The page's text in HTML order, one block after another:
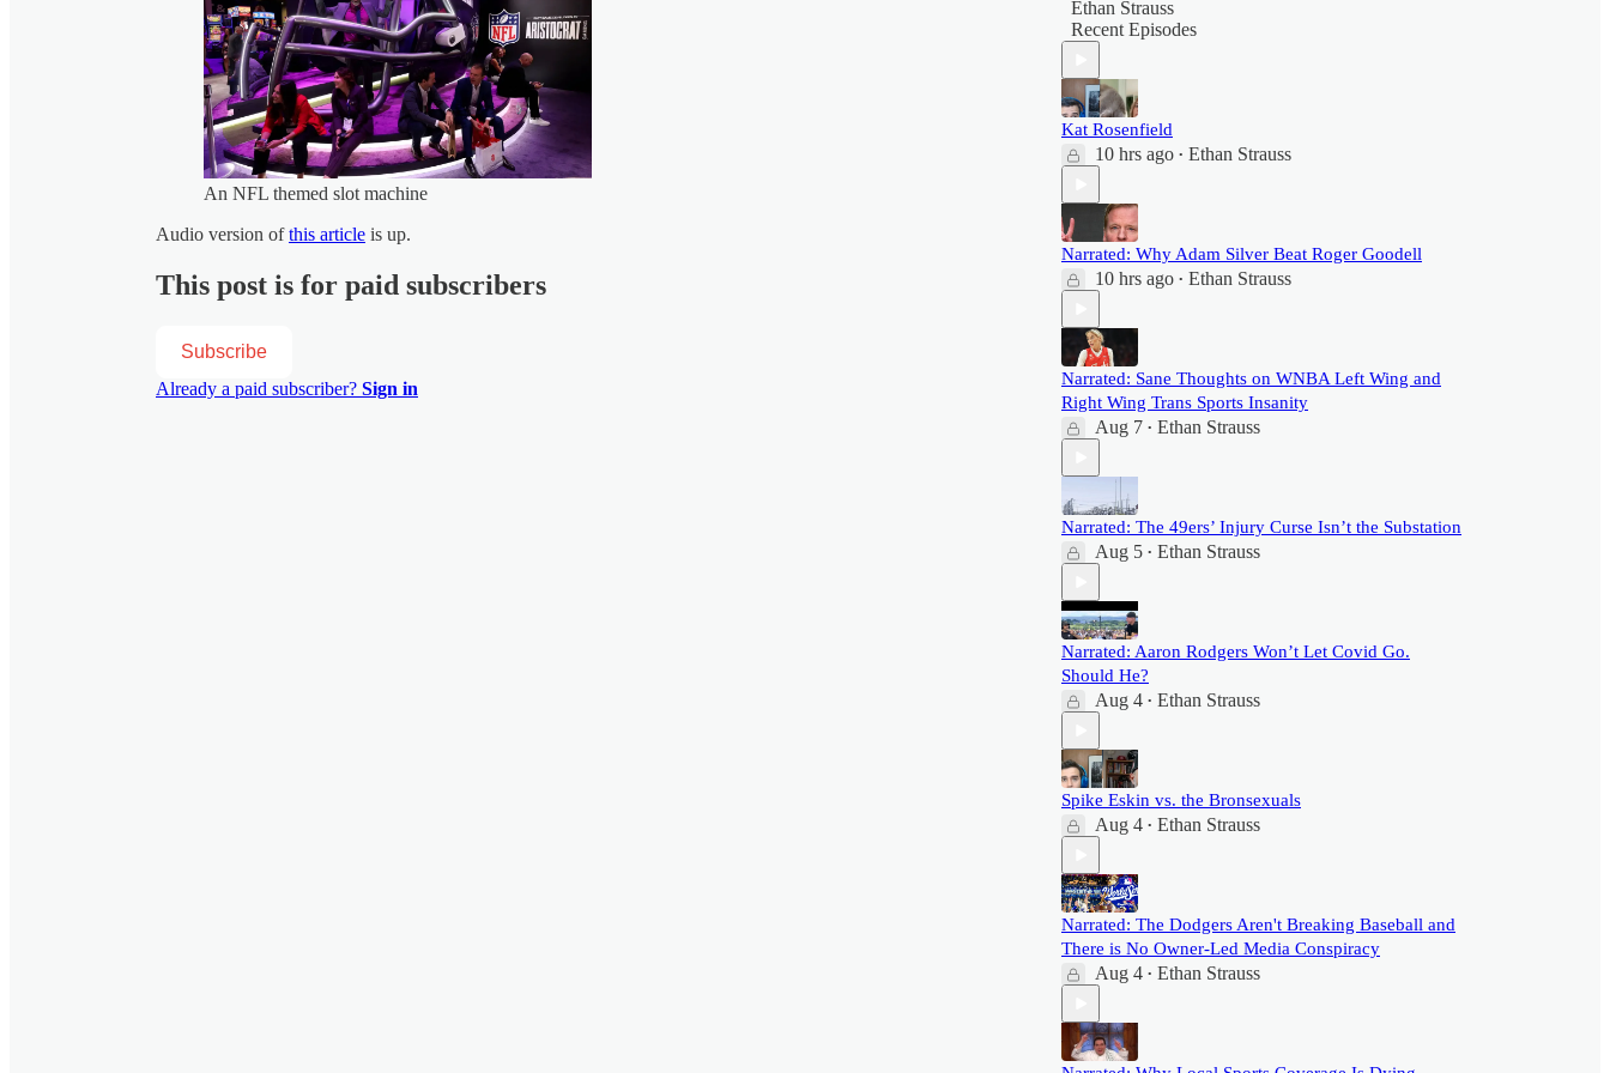
An NFL themed slot machine
Audio version ofthis article is up.
This post is for paid subscribers
Subscribe
Already a paid subscriber? Sign in
Ethan Strauss
Recent Episodes
Kat Rosenfield
10 hrs ago • Ethan Strauss
Narrated: Why Adam Silver Beat Roger Goodell
10 hrs ago • Ethan Strauss
Narrated: Sane Thoughts on WNBA Left Wing and
Right Wing Trans Sports Insanity
Aug 7 • Ethan Strauss
Narrated: The 49ers’ Injury Curse Isn’t the Substation
Aug 5 • Ethan Strauss
Narrated: Aaron Rodgers Won’t Let Covid Go.
Should He?
Aug 4 • Ethan Strauss
Spike Eskin vs. the Bronsexuals
Aug 4 • Ethan Strauss
Narrated: The Dodgers Aren't Breaking Baseball and
There is No Owner-Led Media Conspiracy
Aug 4 • Ethan Strauss